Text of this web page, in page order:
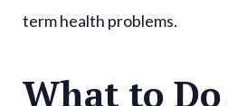
term health problems.
What to